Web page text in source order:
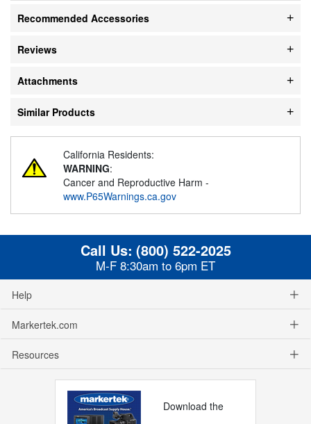
Recommended Accessories
Reviews
Attachments
Similar Products
California Residents:
WARNING:
Cancer and Reproductive Harm -
www.P65Warnings.ca.gov
Call Us: (800) 522-2025
M-F 8:30am to 6pm ET
Help
Markertek.com
Resources
Download the